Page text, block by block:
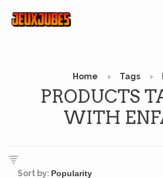
Home Tags
PRODUCTS
WITH
Sort by: